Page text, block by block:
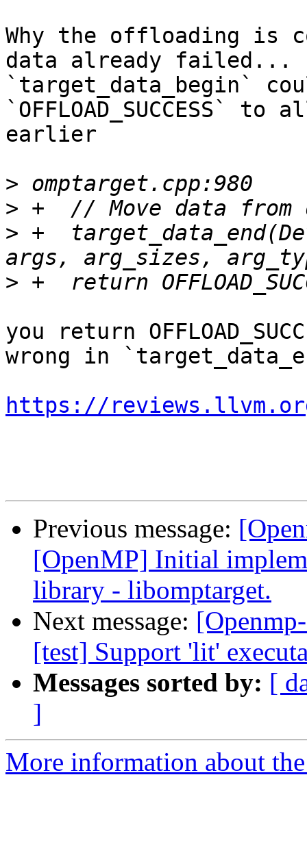
Why the offloading is
data already failed...
`target_data_begin`
`OFFLOAD_SUCCESS`
earlier
>
>
> +
>
you return
wrong in
https://
Previous message:
[OpenMP] Initial
library - libomptarget.
Next message:
[test] Support 'lit'
Messages sorted by: [
]
More information about